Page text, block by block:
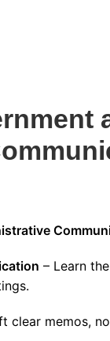
– Learn
clear memos,